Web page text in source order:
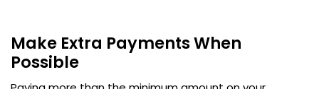
Make Extra Payments When
Possible